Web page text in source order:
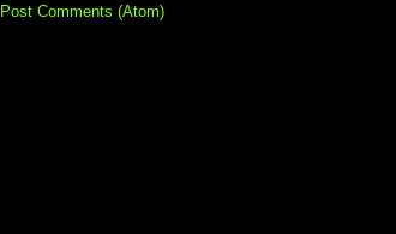
Post Comments (Atom)